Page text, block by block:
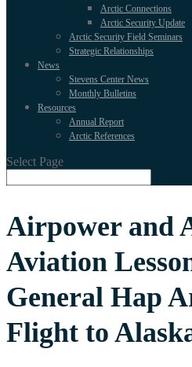
Arctic Connections
Arctic Security Update
Arctic Security Field Seminars
Strategic Relationships
News
Stevens Center News
Monthly Bulletins
Resources
Annual Report
Arctic References
Select Page
Airpower and
Aviation
General Hap
Flight to